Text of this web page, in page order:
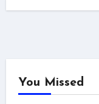
You Missed